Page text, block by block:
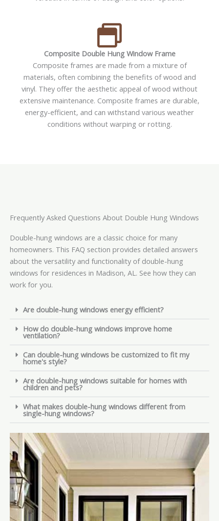
Composite Double Hung Window Frame
Composite frames are made from a mixture of
materials, often combining the benefits of wood and
vinyl. They offer the aesthetic appeal of wood without
extensive maintenance. Composite frames are durable,
energy-efficient, and can withstand various weather
conditions without warping or rotting.
Frequently Asked Questions About Double Hung Windows
Double-hung windows are a classic choice for many
homeowners. This FAQ section provides detailed answers
about the versatility and functionality of double-hung
windows for residences in Madison, AL. See how they can
work for you.
Are double-hung windows energy efficient?
How do double-hung windows improve home
ventilation?
Can double-hung windows be customized to fit my
home's style?
Are double-hung windows suitable for homes with
children and pets?
What makes double-hung windows different from
single-hung windows?